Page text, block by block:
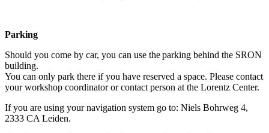
Parking
Should you come by car, you can use the parking behind the SRON
building.
You can only park there if you have reserved a space. Please contact
your workshop coordinator or contact person at the Lorentz Center.
If you are using your navigation system go to: Niels Bohrweg 4,
2333 CA Leiden.